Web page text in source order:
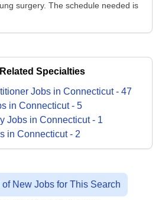
surgery. The schedule needed is
Specialties
Jobs in Connecticut- 47
in Connecticut- 5
Jobs in Connecticut- 1
in Connecticut- 2
of New Jobs for This Search